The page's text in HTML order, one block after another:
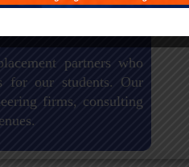
partners who
for our students. Our
firms, consulting